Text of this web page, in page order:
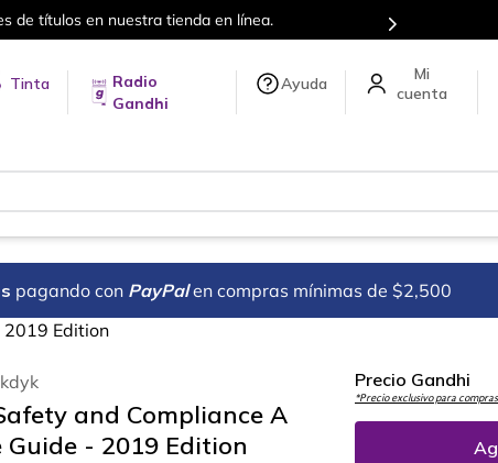
tienda en línea. Envíos a todo
Tinta
Radio
Gandhi
Ayuda
pagando con PayPal en compras mínimas de $2,500
2019 Edition
and Compliance A
Guide - 2019 Edition
Precio Gandhi
*Precio exclusivo para